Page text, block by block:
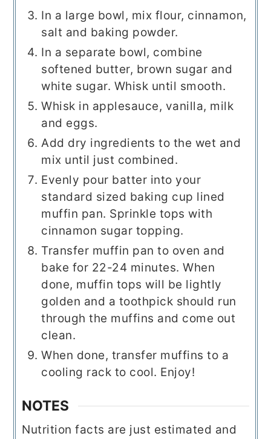
In a large bowl, mix flour, cinnamon,
salt and baking powder.
In a separate bowl, combine
softened butter, brown sugar and
white sugar. Whisk until smooth.
Whisk in applesauce, vanilla, milk
and eggs.
Add dry ingredients to the wet and
mix until just combined.
Evenly pour batter into your
standard sized baking cup lined
muffin pan. Sprinkle tops with
cinnamon sugar topping.
Transfer muffin pan to oven and
bake for 22-24 minutes. When
done, muffin tops will be lightly
golden and a toothpick should run
through the muffins and come out
clean.
When done, transfer muffins to a
cooling rack to cool. Enjoy!
NOTES
Nutrition facts are just estimated and